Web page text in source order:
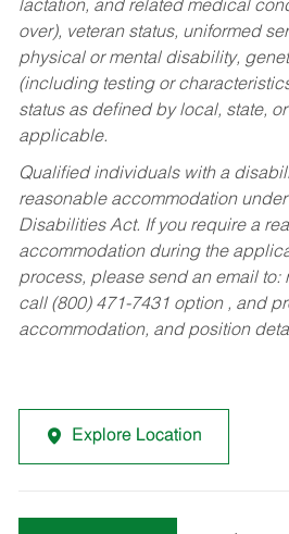
lactation, and related medical
over), veteran status, uniformed
physical or mental disability,
(including testing or
status as defined by local, state,
applicable.
Qualified individuals with a
reasonable accommodation
Disabilities Act. If you require a
accommodation during the
process, please send an email to:
call (800) 471-7431 option , and
accommodation, and position
Explore Location